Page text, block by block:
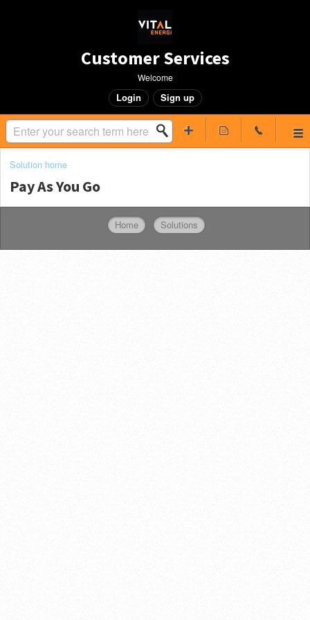
Customer Services
Welcome
Login Sign up
Solution home
Pay As You Go
Home Solutions